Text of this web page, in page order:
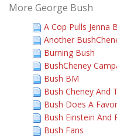
More George Bush
A Cop Pulls Jenna
Another
Burning Bush
BushCheney
Bush BM
Bush Cheney And
Bush Does A Favor
Bush Einstein And
Bush Fans